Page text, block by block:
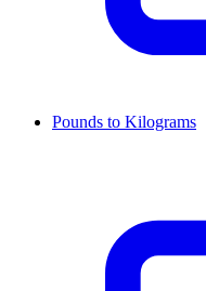
Pounds to Kilograms